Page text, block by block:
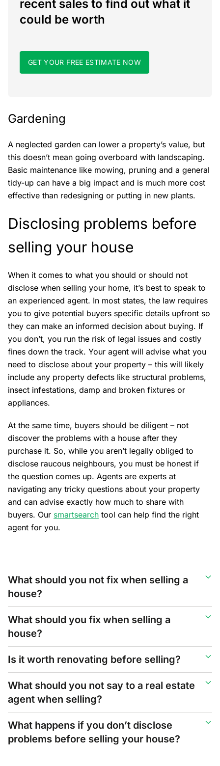
recent sales to find out what it
could be worth
GET YOUR FREE ESTIMATE NOW
Gardening
A neglected garden can lower a property’s value, but
this doesn’t mean going overboard with landscaping.
Basic maintenance like mowing, pruning and a general
tidy-up can have a big impact and is much more cost
effective than redesigning or putting in new plants.
Disclosing problems before
selling your house
When it comes to what you should or should not
disclose when selling your home, it’s best to speak to
an experienced agent. In most states, the law requires
you to give potential buyers specific details upfront so
they can make an informed decision about buying. If
you don’t, you run the risk of legal issues and costly
fines down the track. Your agent will advise what you
need to disclose about your property – this will likely
include any property defects like structural problems,
insect infestations, damp and broken fixtures or
appliances.
At the same time, buyers should be diligent – not
discover the problems with a house after they
purchase it. So, while you aren’t legally obliged to
disclose raucous neighbours, you must be honest if
the question comes up. Agents are experts at
navigating any tricky questions about your property
and can advise exactly how much to share with
buyers. Our smartsearch tool can help find the right
agent for you.
What should you not fix when selling a
house?
What should you fix when selling a
house?
Is it worth renovating before selling?
What should you not say to a real estate
agent when selling?
What happens if you don’t disclose
problems before selling your house?